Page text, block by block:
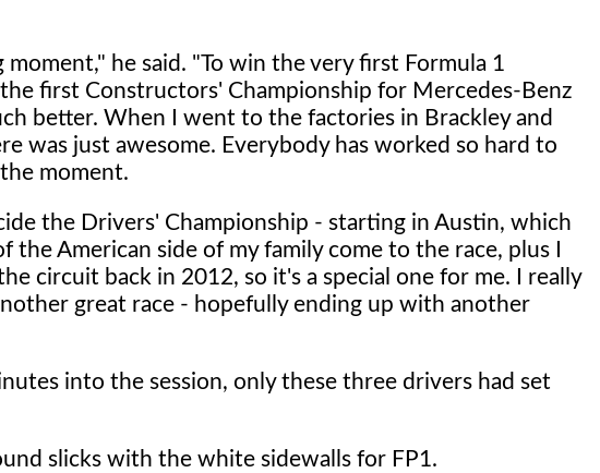
he said. "To win the very first Formula 1
first Constructors' Championship for Mercedes-Benz
better. When I went to the factories in Brackley and
was just awesome. Everybody has worked so hard to
moment.
the Drivers' Championship - starting in Austin, which
American side of my family come to the race, plus I
circuit back in 2012, so it's a special one for me. I really
great race - hopefully ending up with another
into the session, only these three drivers had set
slicks with the white sidewalls for FP1.